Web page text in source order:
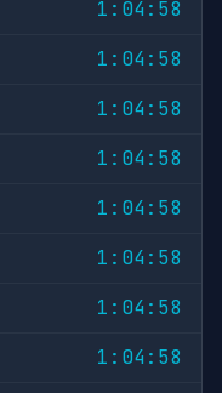
1:04:58
1:04:58
1:04:58
1:04:58
1:04:58
1:04:58
1:04:58
1:04:58